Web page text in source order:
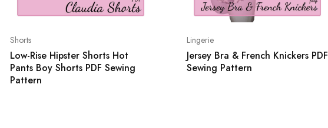
Shorts
Low-Rise Hipster Shorts Hot
Pants Boy Shorts PDF Sewing
Pattern
Lingerie
Jersey Bra & French Knickers PDF
Sewing Pattern